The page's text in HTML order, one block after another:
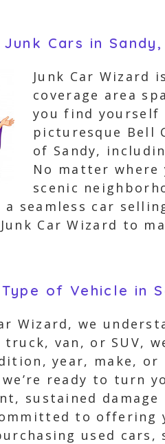
Cars in
Junk Car Wizard
coverage area
you find yourself
picturesque Bell
of Sandy,
No matter where
scenic
seamless car
Car Wizard to
of Vehicle in
Wizard, we
truck, van, or SUV,
year, make, or
ready to turn
sustained
to offering
used